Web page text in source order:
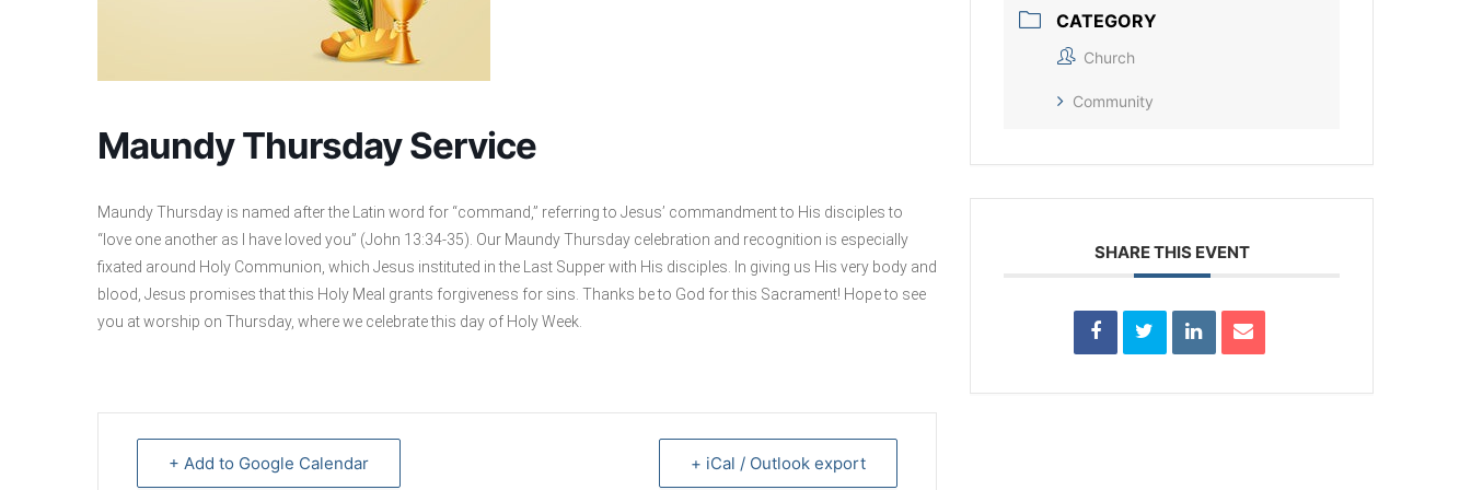
Maundy Thursday Service
Maundy Thursday is named after the Latin word for “command,” referring to Jesus’ commandment to His disciples to
“love one another as I have loved you” (John 13:34-35). Our Maundy Thursday celebration and recognition is especially
fixated around Holy Communion, which Jesus instituted in the Last Supper with His disciples. In giving us His very body and
blood, Jesus promises that this Holy Meal grants forgiveness for sins. Thanks be to God for this Sacrament! Hope to see
you at worship on Thursday, where we celebrate this day of Holy Week.
+ Add to Google Calendar + iCal / Outlook export
CATEGORY
Church
Community
SHARE THIS EVENT